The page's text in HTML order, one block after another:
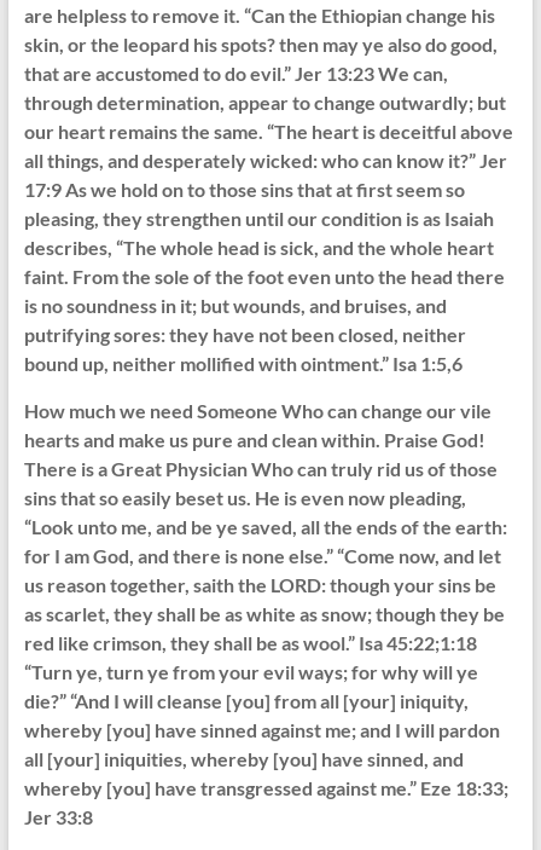
are helpless to remove it. “Can the Ethiopian change his
skin, or the leopard his spots? then may ye also do good,
that are accustomed to do evil.” Jer 13:23 We can,
through determination, appear to change outwardly; but
our heart remains the same. “The heart is deceitful above
all things, and desperately wicked: who can know it?” Jer
17:9 As we hold on to those sins that at first seem so
pleasing, they strengthen until our condition is as Isaiah
describes, “The whole head is sick, and the whole heart
faint. From the sole of the foot even unto the head there
is no soundness in it; but wounds, and bruises, and
putrifying sores: they have not been closed, neither
bound up, neither mollified with ointment.” Isa 1:5,6
How much we need Someone Who can change our vile
hearts and make us pure and clean within. Praise God!
There is a Great Physician Who can truly rid us of those
sins that so easily beset us. He is even now pleading,
“Look unto me, and be ye saved, all the ends of the earth:
for I am God, and there is none else.” “Come now, and let
us reason together, saith the LORD: though your sins be
as scarlet, they shall be as white as snow; though they be
red like crimson, they shall be as wool.” Isa 45:22;1:18
“Turn ye, turn ye from your evil ways; for why will ye
die?” “And I will cleanse [you] from all [your] iniquity,
whereby [you] have sinned against me; and I will pardon
all [your] iniquities, whereby [you] have sinned, and
whereby [you] have transgressed against me.” Eze 18:33;
Jer 33:8